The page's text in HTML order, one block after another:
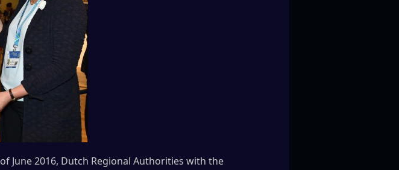
of June 2016, Dutch Regional Authorities with the